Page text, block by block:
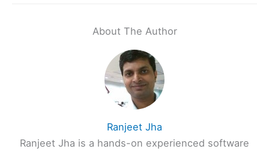
About The Author
Ranjeet Jha
Ranjeet Jha is a hands-on experienced software